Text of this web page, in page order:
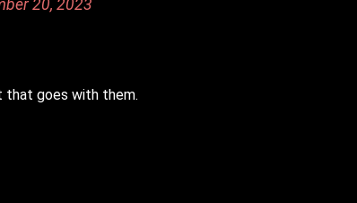
20, 2023
that goes with them.